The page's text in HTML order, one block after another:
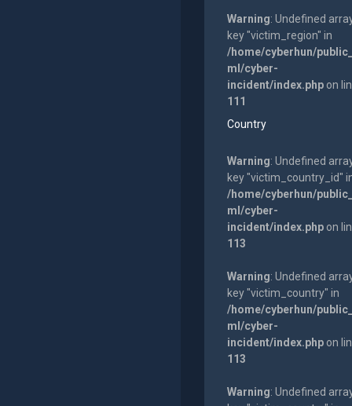
Warning: Undefined
key "victim_region" in
/home/cyberhun/
ml/cyber-
incident/index.phpon
111
Country
Warning: Undefined
key "victim_country_id"
/home/cyberhun/
ml/cyber-
incident/index.phpon
113
Warning: Undefined
key "victim_country" in
/home/cyberhun/
ml/cyber-
incident/index.phpon
113
Warning: Undefined